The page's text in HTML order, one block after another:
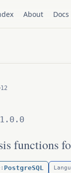
About Docs
12
functions
PostgreSQL